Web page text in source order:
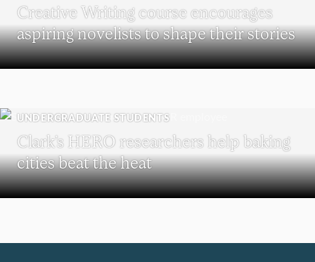
Creative Writing course encourages
aspiring novelists to shape their stories
UNDERGRADUATE STUDENTS
Clark’s HERO researchers help baking
cities beat the heat